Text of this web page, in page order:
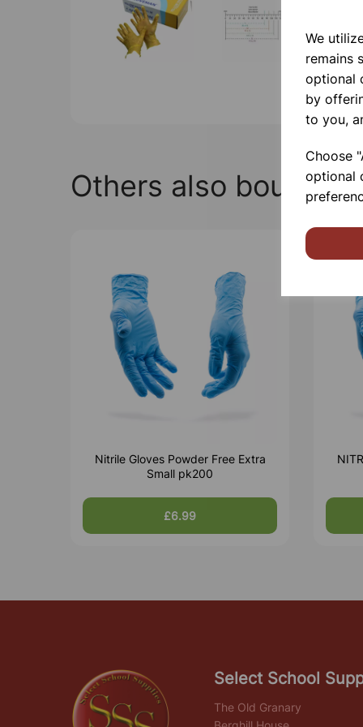
We
remains
optional
by
to you,
Choose
optional
Others also bought
Nitrile Gloves Powder Free Extra
Small pk200
£6.99
Select School
The Old Granary